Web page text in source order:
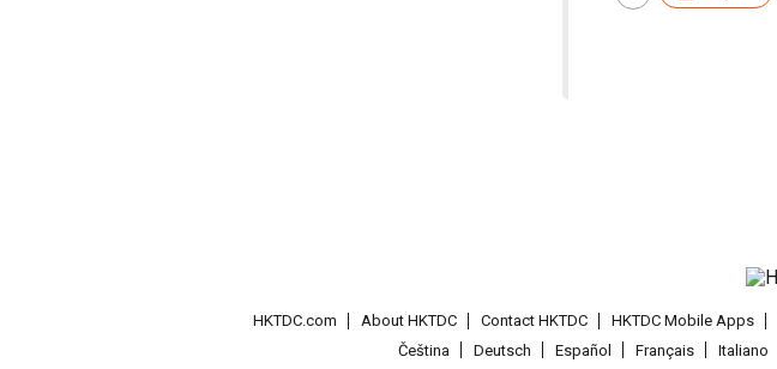
HKTDC.com About HKTDC Contact HKTDC HKTDC Mobile Apps
Čeština
Deutsch Español Français Italiano